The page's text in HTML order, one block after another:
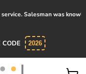
and kind.
CODE 2026